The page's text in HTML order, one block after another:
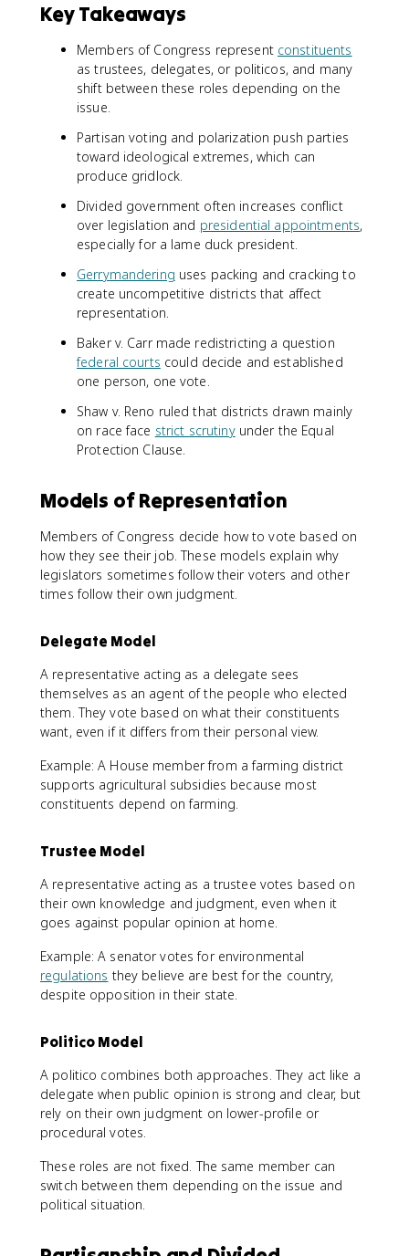
Key Takeaways
Members of Congress represent constituents
as trustees, delegates, or politicos, and many
shift between these roles depending on the
issue.
Partisan voting and polarization push parties
toward ideological extremes, which can
produce gridlock.
Divided government often increases conflict
over legislation and presidential appointments,
especially for a lame duck president.
Gerrymandering uses packing and cracking to
create uncompetitive districts that affect
representation.
Baker v. Carr made redistricting a question
federal courts could decide and established
one person, one vote.
Shaw v. Reno ruled that districts drawn mainly
on race face strict scrutinyunder the Equal
Protection Clause.
Models of Representation
Members of Congress decide how to vote based on
how they see their job. These models explain why
legislators sometimes follow their voters and other
times follow their own judgment.
Delegate Model
A representative acting as a delegate sees
themselves as an agent of the people who elected
them. They vote based on what their constituents
want, even if it differs from their personal view.
Example: A House member from a farming district
supports agricultural subsidies because most
constituents depend on farming.
Trustee Model
A representative acting as a trustee votes based on
their own knowledge and judgment, even when it
goes against popular opinion at home.
Example: A senator votes for environmental
regulations they believe are best for the country,
despite opposition in their state.
Politico Model
A politico combines both approaches. They act like a
delegate when public opinion is strong and clear, but
rely on their own judgment on lower-profile or
procedural votes.
These roles are not fixed. The same member can
switch between them depending on the issue and
political situation.